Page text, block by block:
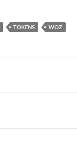
TOKENS WOZ